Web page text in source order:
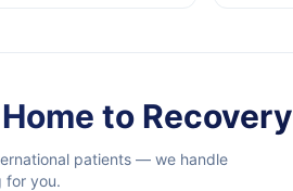
Home to Recovery
patients — we handle
for you.